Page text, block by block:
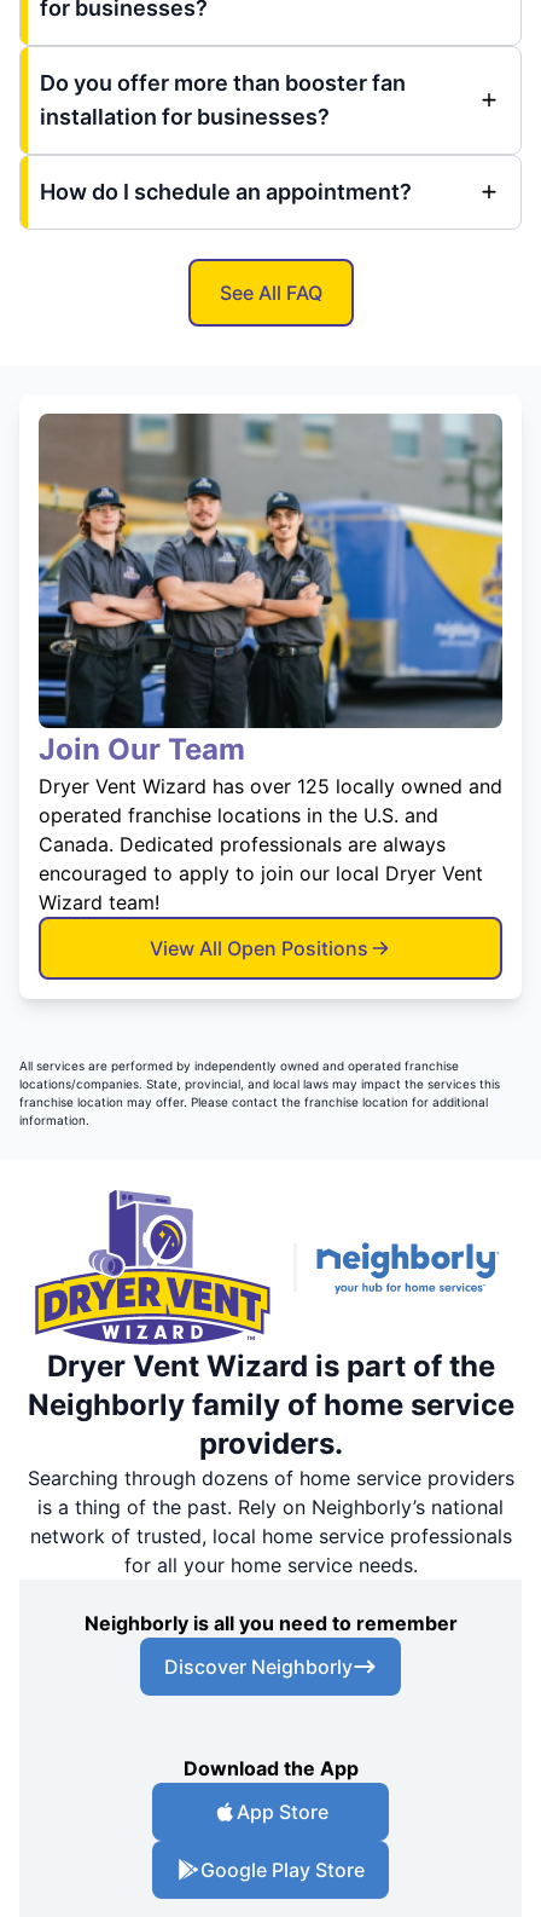
for businesses?
Do you offer more than booster fan
installation for businesses?
How do I schedule an appointment?
See All FAQ
Join Our Team
Dryer Vent Wizard has over 125 locally owned and
operated franchise locations in the U.S. and
Canada. Dedicated professionals are always
encouraged to apply to join our local Dryer Vent
Wizard team!
View All Open Positions
All services are performed by independently owned and operated franchise
locations/companies. State, provincial, and local laws may impact the services this
franchise location may offer. Please contact the franchise location for additional
information.
Dryer Vent Wizard is part of the
Neighborly family of home service
providers.
Searching through dozens of home service providers
is a thing of the past. Rely on Neighborly’s national
network of trusted, local home service professionals
for all your home service needs.
Neighborly is all you need to remember
Discover Neighborly
Download the App
App Store
Google Play Store